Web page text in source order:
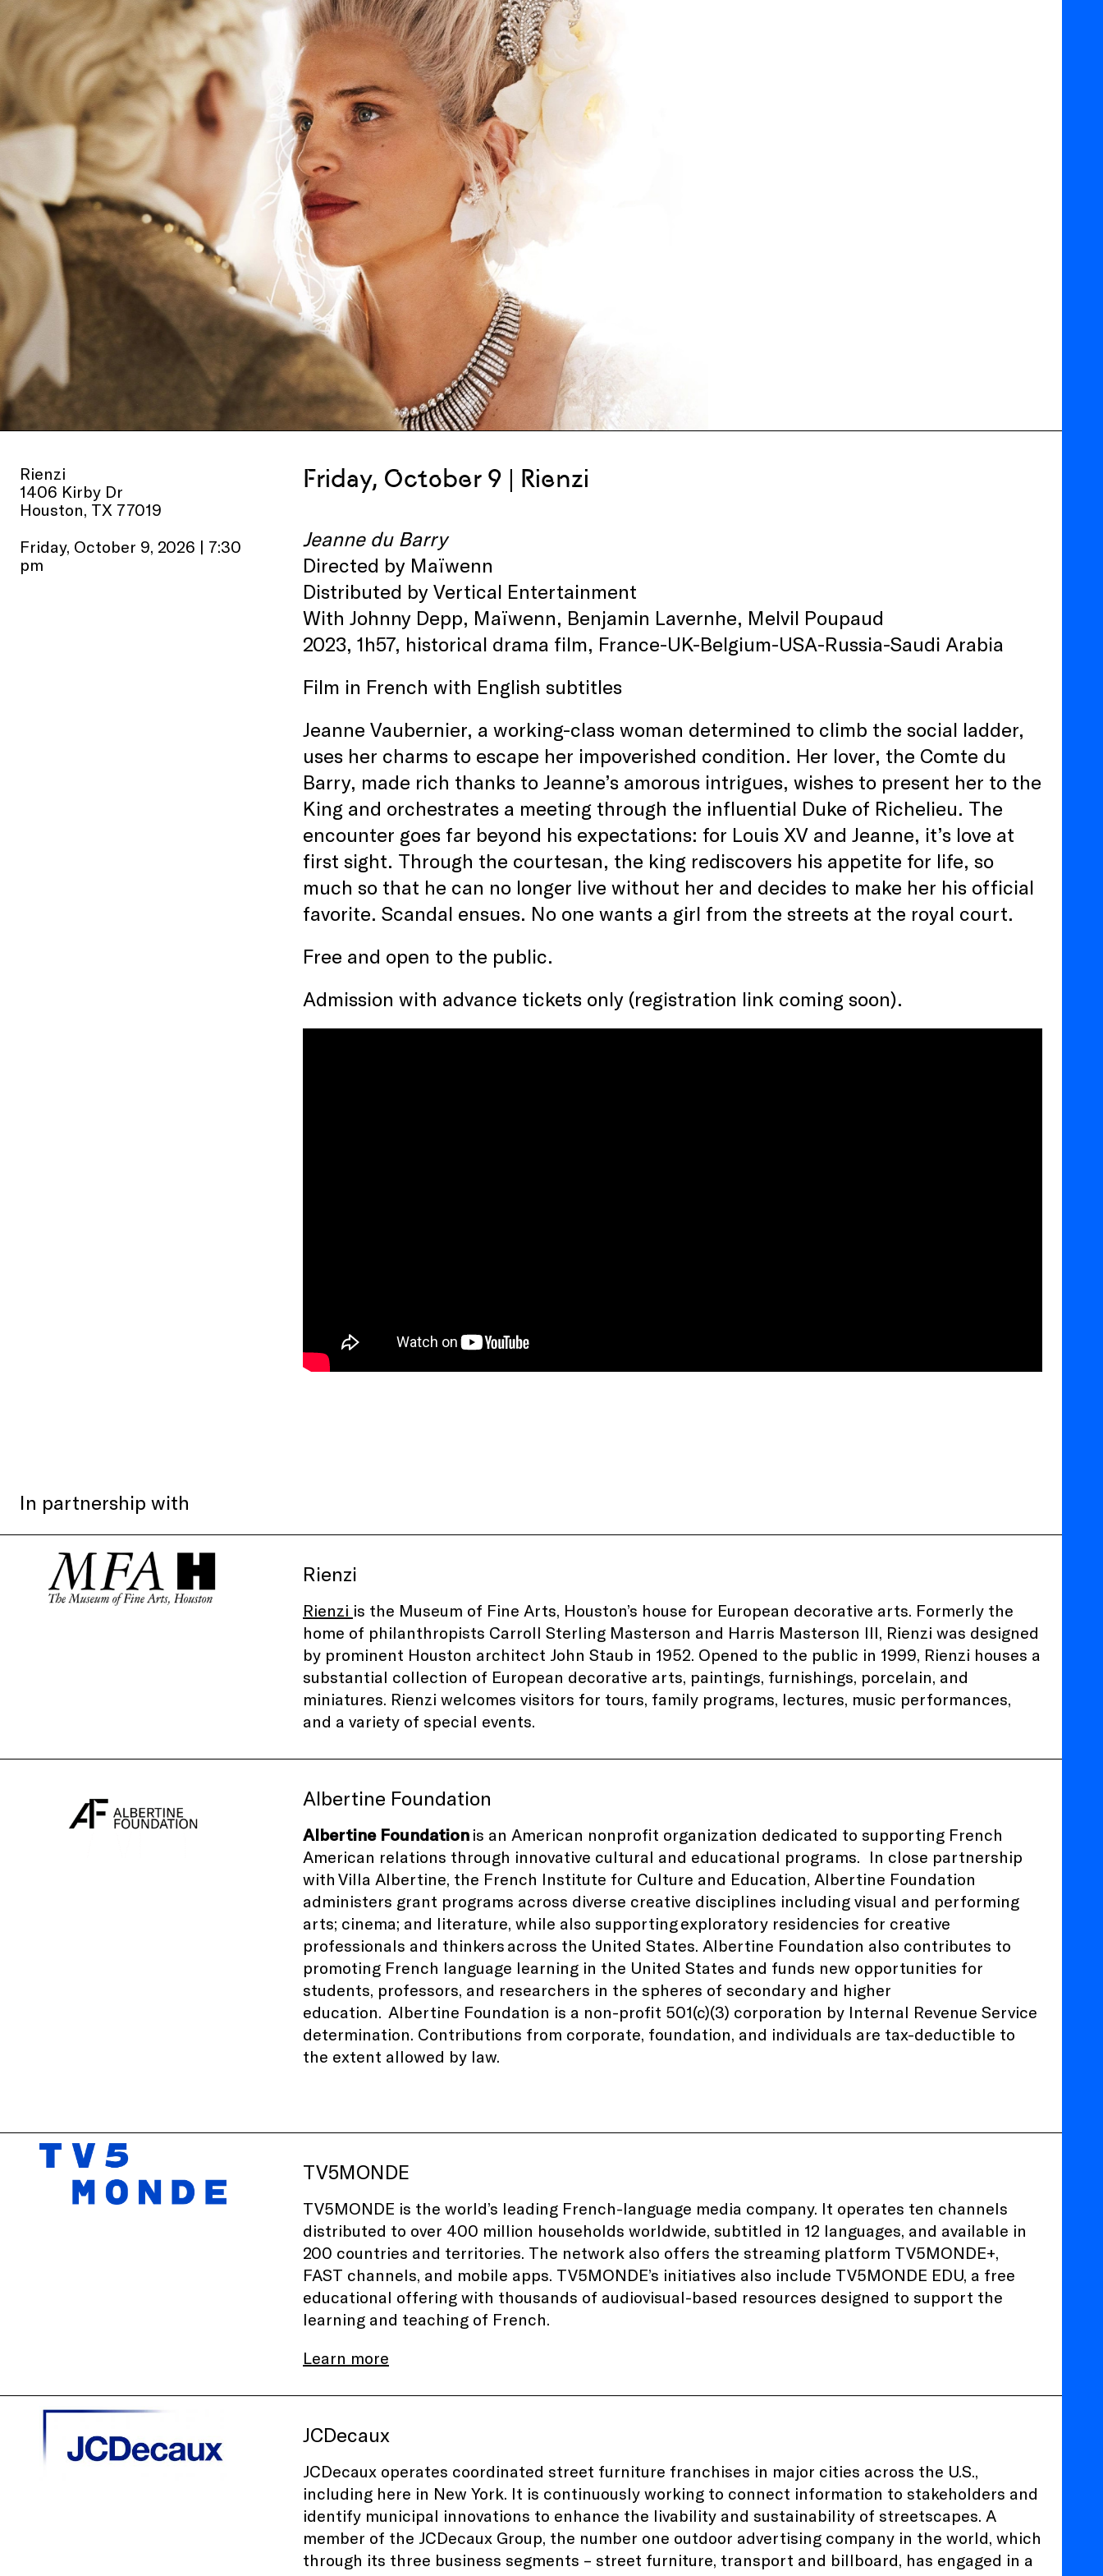
Rienzi
1406 Kirby Dr
Houston, TX 77019
Friday, October 9, 2026 | 7:30
pm
Friday, October 9 | Rienzi
Jeanne du Barry
Directed by Maïwenn
Distributed by Vertical Entertainment
With Johnny Depp, Maïwenn, Benjamin Lavernhe, Melvil Poupaud
2023, 1h57, historical drama film, France-UK-Belgium-USA-Russia-Saudi Arabia
Film in French with English subtitles
Jeanne Vaubernier, a working-class woman determined to climb the social ladder,
uses her charms to escape her impoverished condition. Her lover, the Comte du
Barry, made rich thanks to Jeanne’s amorous intrigues, wishes to present her to the
King and orchestrates a meeting through the influential Duke of Richelieu. The
encounter goes far beyond his expectations: for Louis XV and Jeanne, it’s love at
first sight. Through the courtesan, the king rediscovers his appetite for life, so
much so that he can no longer live without her and decides to make her his official
favorite. Scandal ensues. No one wants a girl from the streets at the royal court.
Free and open to the public.
Admission with advance tickets only (registration link coming soon).
In partnership with
Rienzi
Rienzi is the Museum of Fine Arts, Houston’s house for European decorative arts. Formerly the
home of philanthropists Carroll Sterling Masterson and Harris Masterson III, Rienzi was designed
by prominent Houston architect John Staub in 1952. Opened to the public in 1999, Rienzi houses a
substantial collection of European decorative arts, paintings, furnishings, porcelain, and
miniatures. Rienzi welcomes visitors for tours, family programs, lectures, music performances,
and a variety of special events.
Albertine Foundation
Albertine Foundation is an American nonprofit organization dedicated to supporting French
American relations through innovative cultural and educational programs. In close partnership
with Villa Albertine, the French Institute for Culture and Education, Albertine Foundation
administers grant programs across diverse creative disciplines including visual and performing
arts; cinema; and literature, while also supporting exploratory residencies for creative
professionals and thinkers across the United States. Albertine Foundation also contributes to
promoting French language learning in the United States and funds new opportunities for
students, professors, and researchers in the spheres of secondary and higher
education. Albertine Foundation is a non-profit 501(c)(3) corporation by Internal Revenue Service
determination. Contributions from corporate, foundation, and individuals are tax-deductible to
the extent allowed by law.
TV5MONDE
TV5MONDE is the world’s leading French-language media company. It operates ten channels
distributed to over 400 million households worldwide, subtitled in 12 languages, and available in
200 countries and territories. The network also offers the streaming platform TV5MONDE+,
FAST channels, and mobile apps. TV5MONDE’s initiatives also include TV5MONDE EDU, a free
educational offering with thousands of audiovisual-based resources designed to support the
learning and teaching of French.
Learn more
JCDecaux
JCDecaux operates coordinated street furniture franchises in major cities across the U.S.,
including here in New York. It is continuously working to connect information to stakeholders and
identify municipal innovations to enhance the livability and sustainability of streetscapes. A
member of the JCDecaux Group, the number one outdoor advertising company in the world, which
through its three business segments – street furniture, transport and billboard, has engaged in a